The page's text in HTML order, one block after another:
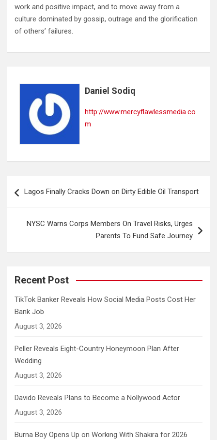
work and positive impact, and to move away from a
culture dominated by gossip, outrage and the glorification
of others’ failures.
Daniel Sodiq
http://www.mercyflawlessmedia.co
m
navigation
Lagos Finally Cracks Down on Dirty Edible Oil Transport
NYSC Warns Corps Members On Travel Risks, Urges
Parents To Fund Safe Journey
Recent Post
TikTok Banker Reveals How Social Media Posts Cost Her
Bank Job
August 3, 2026
Peller Reveals Eight-Country Honeymoon Plan After
Wedding
August 3, 2026
Davido Reveals Plans to Become a Nollywood Actor
August 3, 2026
Burna Boy Opens Up on Working With Shakira for 2026